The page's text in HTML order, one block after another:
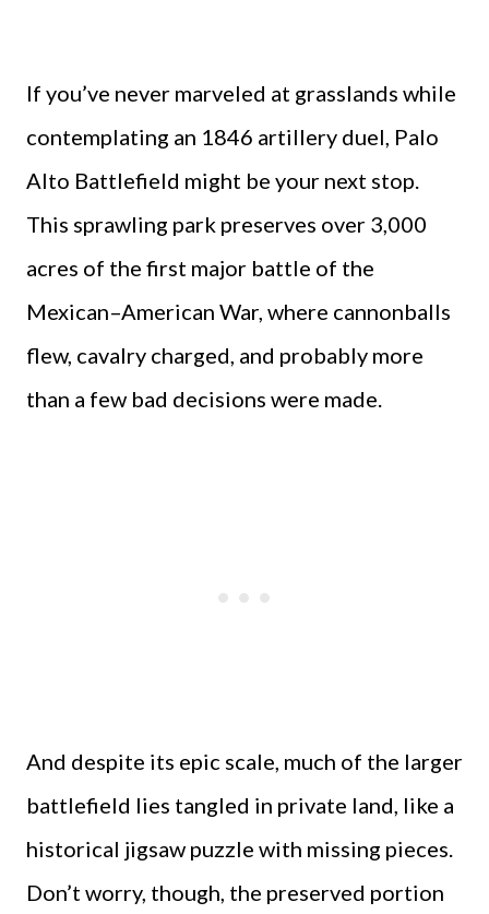
If you’ve never marveled at grasslands while
contemplating an 1846 artillery duel, Palo
Alto Battlefield might be your next stop.
This sprawling park preserves over 3,000
acres of the first major battle of the
Mexican–American War, where cannonballs
flew, cavalry charged, and probably more
than a few bad decisions were made.
And despite its epic scale, much of the larger
battlefield lies tangled in private land, like a
historical jigsaw puzzle with missing pieces.
Don’t worry, though, the preserved portion